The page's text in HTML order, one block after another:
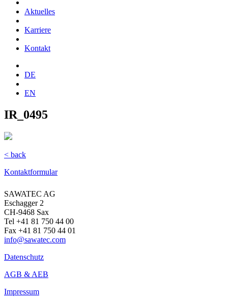
Aktuelles
Karriere
Kontakt
DE
EN
IR_0495
< back
Kontaktformular
SAWATEC AG
Eschagger 2
CH-9468 Sax
Tel +41 81 750 44 00
Fax +41 81 750 44 01
info@sawatec.com
Datenschutz
AGB & AEB
Impressum